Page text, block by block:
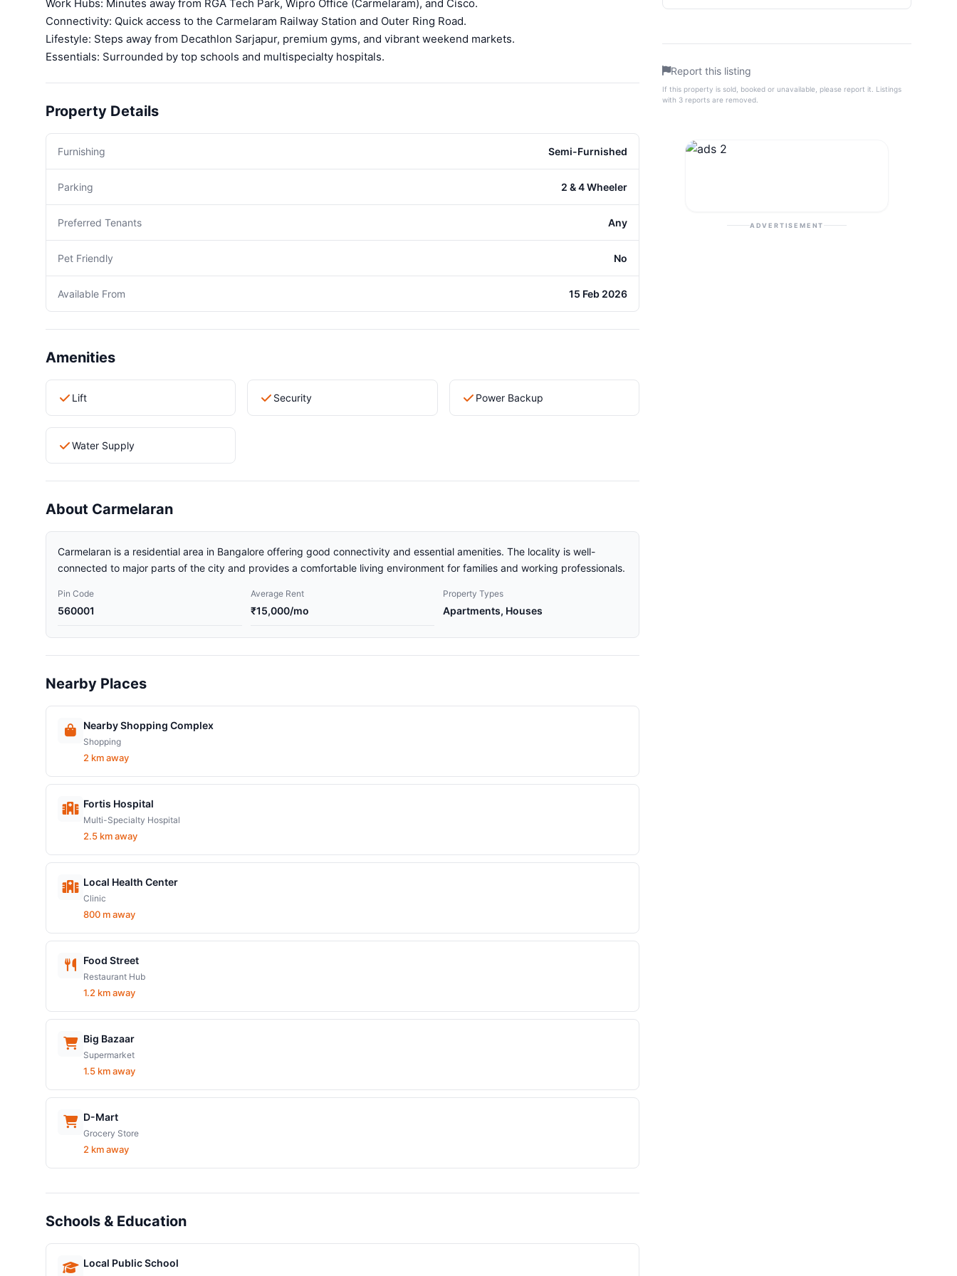
Work Hubs: Minutes away from RGA Tech Park, Wipro Office (Carmelaram), and Cisco.
Connectivity: Quick access to the Carmelaram Railway Station and Outer Ring Road.
Lifestyle: Steps away from Decathlon Sarjapur, premium gyms, and vibrant weekend markets.
Essentials: Surrounded by top schools and multispecialty hospitals.
Property Details
Furnishing Semi-Furnished
Parking 2 & 4 Wheeler
Preferred Tenants Any
Pet Friendly No
Available From 15 Feb 2026
Amenities
Lift Security Power Backup
Water Supply
About Carmelaran
Carmelaran is a residential area in Bangalore offering good connectivity and essential amenities. The locality is well-
connected to major parts of the city and provides a comfortable living environment for families and working professionals.
Pin Code
560001
Average Rent
₹15,000/mo
Property Types
Apartments, Houses
Nearby Places
Nearby Shopping Complex
Shopping
2 km away
Fortis Hospital
Multi-Specialty Hospital
2.5 km away
Local Health Center
Clinic
800 m away
Food Street
Restaurant Hub
1.2 km away
Big Bazaar
Supermarket
1.5 km away
D-Mart
Grocery Store
2 km away
Schools & Education
Local Public School
Report this listing
If this property is sold, booked or unavailable, please report it. Listings
with 3 reports are removed.
ADVERTISEMENT